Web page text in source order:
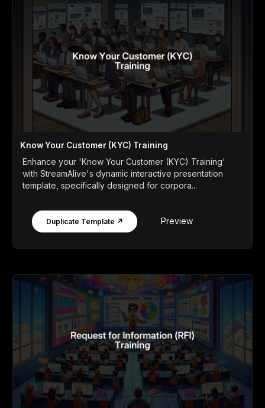
Know Your Customer (KYC) Training
Enhance your 'Know Your Customer (KYC) Training'
with StreamAlive's dynamic interactive presentation
template, specifically designed for corpora...
Duplicate Template ↗ Preview